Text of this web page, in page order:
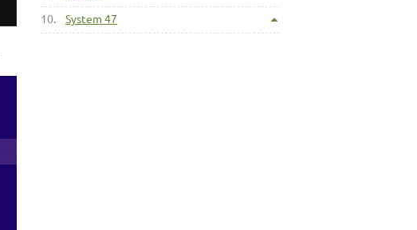
10. System 47